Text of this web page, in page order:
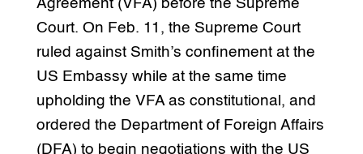
Agreement (VFA) before the Supreme
Court. On Feb. 11, the Supreme Court
ruled against Smith’s confinement at the
US Embassy while at the same time
upholding the VFA as constitutional, and
ordered the Department of Foreign Affairs
(DFA) to begin negotiations with the US